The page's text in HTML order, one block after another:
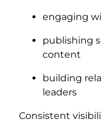
engaging
publishing
content
building
leaders
Consistent